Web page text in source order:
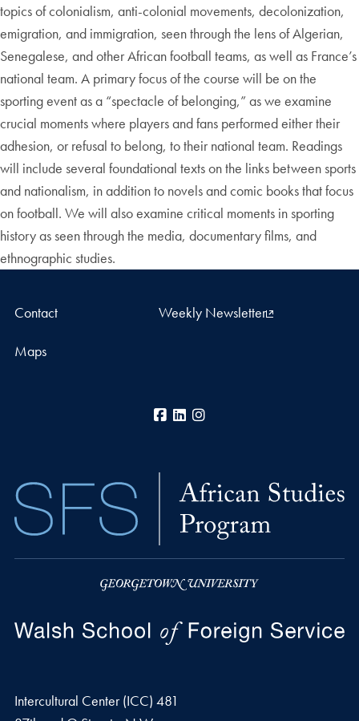
topics of colonialism, anti-colonial movements, decolonization,
emigration, and immigration, seen through the lens of Algerian,
Senegalese, and other African football teams, as well as France’s
national team. A primary focus of the course will be on the
sporting event as a “spectacle of belonging,” as we examine
crucial moments where players and fans performed either their
adhesion, or refusal to belong, to their national team. Readings
will include several foundational texts on the links between sports
and nationalism, in addition to novels and comic books that focus
on football. We will also examine critical moments in sporting
history as seen through the media, documentary films, and
ethnographic studies.
Contact Weekly Newsletter
Maps
Facebook
LinkedIn
Intercultural Center (ICC) 481